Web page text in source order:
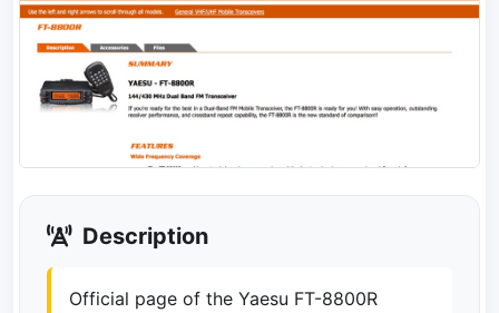
Description
Official page of the Yaesu FT-8800R